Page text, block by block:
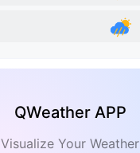
QWeather APP
Visualize Your Weather